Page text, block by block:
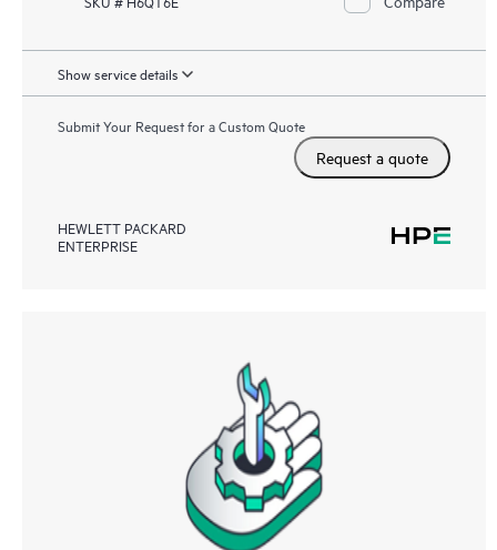
Show service details
Submit Your Request for a Custom Quote
Request a quote
HEWLETT PACKARD
ENTERPRISE